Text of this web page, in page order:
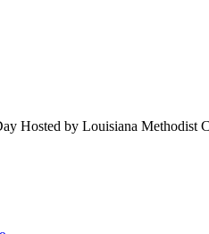
Hosted by Louisiana Methodist